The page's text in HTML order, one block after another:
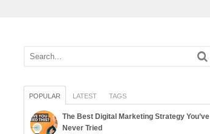
POPULAR LATEST TAGS
The Best Digital Marketing Strategy You’ve
Never Tried